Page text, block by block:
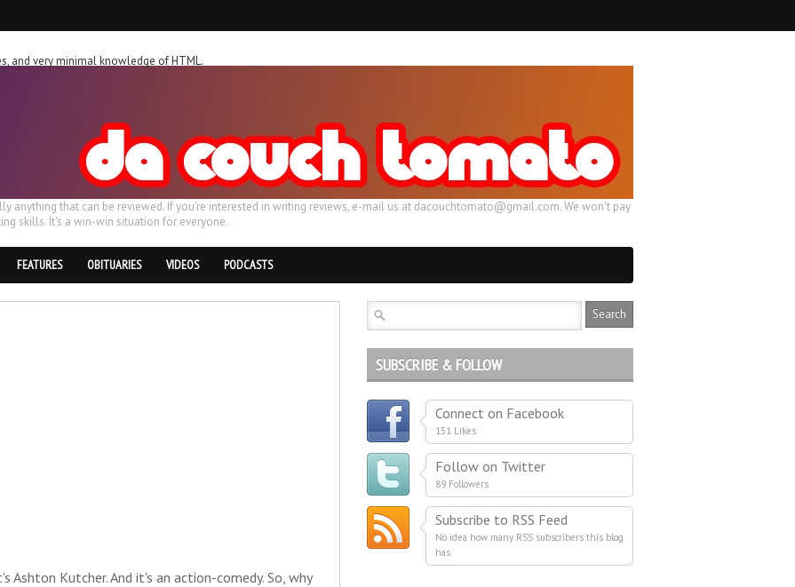
and very minimal knowledge of HTML.
anything that can be reviewed. If you're interested in writing reviews, e-mail us at dacouchtomato@gmail.com. We won't pay
skills. It's a win-win situation for everyone.
FEATURES OBITUARIES VIDEOS PODCASTS
Kutcher. And it's an action-comedy. So, why
SUBSCRIBE & FOLLOW
Connect on Facebook
151 Likes
Follow on Twitter
89 Followers
Subscribe to RSS Feed
No idea how many RSS subscribers this blog
has